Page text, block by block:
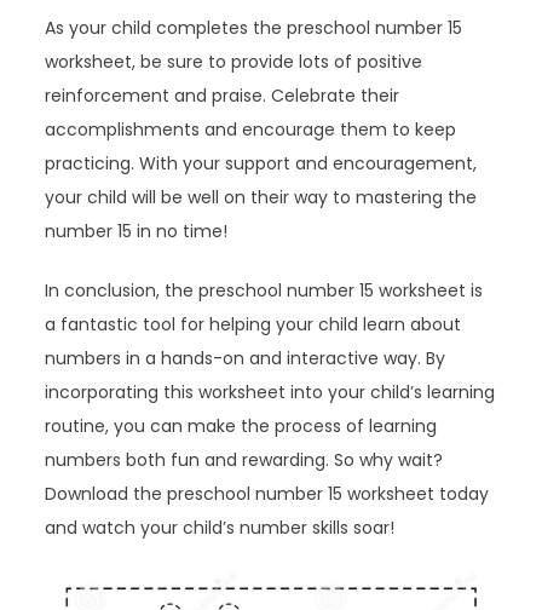
As your child completes the preschool number 15
worksheet, be sure to provide lots of positive
reinforcement and praise. Celebrate their
accomplishments and encourage them to keep
practicing. With your support and encouragement,
your child will be well on their way to mastering the
number 15 in no time!
In conclusion, the preschool number 15 worksheet is
a fantastic tool for helping your child learn about
numbers in a hands-on and interactive way. By
incorporating this worksheet into your child’s learning
routine, you can make the process of learning
numbers both fun and rewarding. So why wait?
Download the preschool number 15 worksheet today
and watch your child’s number skills soar!